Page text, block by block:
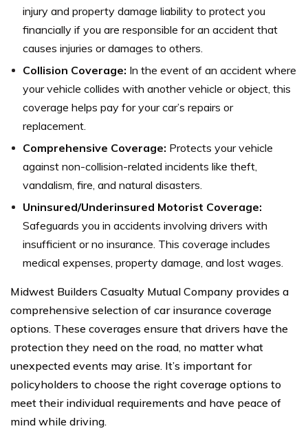
injury and property damage liability to protect you
financially if you are responsible for an accident that
causes injuries or damages to others.
Collision Coverage: In the event of an accident where
your vehicle collides with another vehicle or object, this
coverage helps pay for your car’s repairs or
replacement.
Comprehensive Coverage: Protects your vehicle
against non-collision-related incidents like theft,
vandalism, fire, and natural disasters.
Uninsured/Underinsured Motorist Coverage:
Safeguards you in accidents involving drivers with
insufficient or no insurance. This coverage includes
medical expenses, property damage, and lost wages.
Midwest Builders Casualty Mutual Company provides a
comprehensive selection of car insurance coverage
options. These coverages ensure that drivers have the
protection they need on the road, no matter what
unexpected events may arise. It’s important for
policyholders to choose the right coverage options to
meet their individual requirements and have peace of
mind while driving.